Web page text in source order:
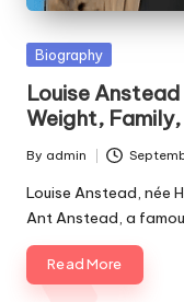
e
sPosted
Biography
Louise
Weight,
Posted
by
By admin
Louise Anstead, née
Ant Anstead, a
Read More